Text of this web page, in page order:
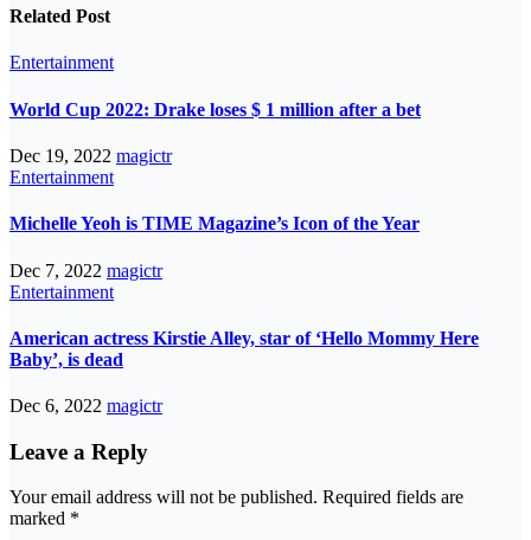
Related Post
Entertainment
World Cup 2022: Drake loses $ 1 million after a bet
Dec 19, 2022 magictr
Entertainment
Michelle Yeoh is TIME Magazine’s Icon of the Year
Dec 7, 2022 magictr
Entertainment
American actress Kirstie Alley, star of ‘Hello Mommy Here
Baby’, is dead
Dec 6, 2022 magictr
Leave a Reply
Your email address will not be published. Required fields are
marked *